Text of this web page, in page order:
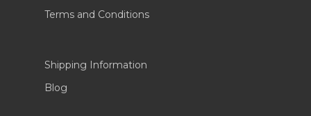
Terms and Conditions
Shipping Information
Blog